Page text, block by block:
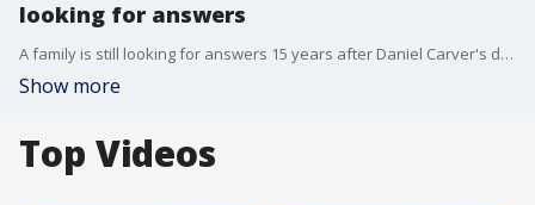
looking for answers
A family is still looking for answers 15 years after Daniel Carver's death from a shooting in Vallejo. The electrician and avid A's fan is remembered as a loving father. His sister works to keep her brother's name in the public eye and hopes for justice.
Show more
Top Videos